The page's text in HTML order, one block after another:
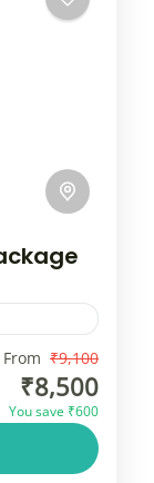
tourist
for its
From ₹9,100
₹8,500
You save ₹600